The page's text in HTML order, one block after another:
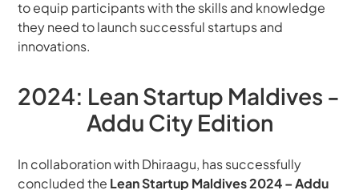
to equip participants with the skills and knowledge
they need to launch successful startups and
innovations.
2024: Lean Startup Maldives -
Addu City Edition
In collaboration with Dhiraagu, has successfully
concluded the Lean Startup Maldives 2024 – Addu